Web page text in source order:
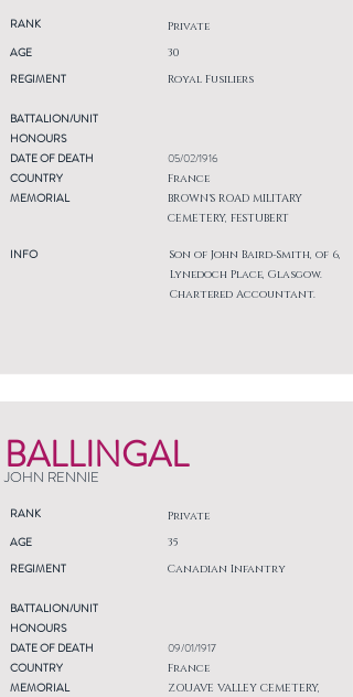
RANK Private
AGE
REGIMENT
30
Royal Fusiliers
BATTALION/UNIT
HONOURS
DATE OF DEATH
COUNTRY
MEMORIAL
INFO
05/02/1916
France
BROWN'S ROAD MILITARY
CEMETERY, FESTUBERT
Son of John Baird-Smith, of 6,
Lynedoch Place, Glasgow.
Chartered Accountant.
BALLINGAL
JOHN RENNIE
RANK Private
AGE
REGIMENT
35
Canadian Infantry
BATTALION/UNIT
HONOURS
DATE OF DEATH
COUNTRY
MEMORIAL
09/01/1917
France
ZOUAVE VALLEY CEMETERY,